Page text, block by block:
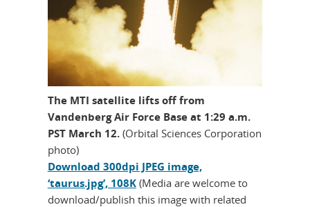
The MTI satellite lifts off from
Vandenberg Air Force Base at 1:29 a.m.
PST March 12. (Orbital Sciences Corporation
photo)
Download 300dpi JPEG image,
‘taurus.jpg’, 108K(Media are welcome to
download/publish this image with related